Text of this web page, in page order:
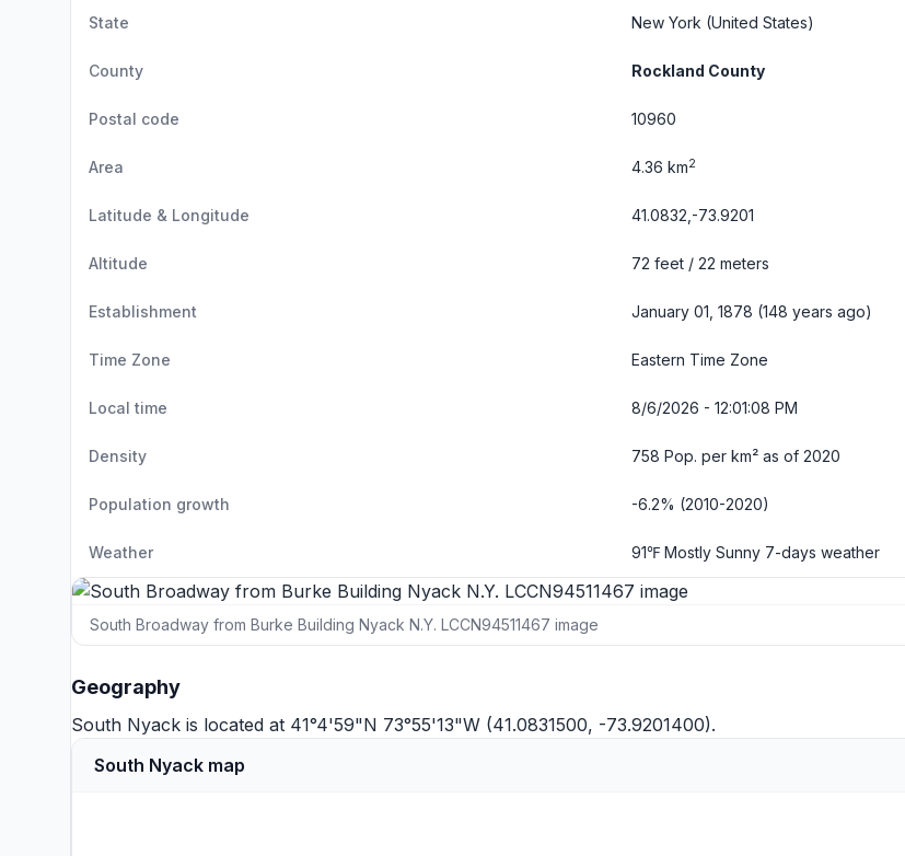
State New York (United States)
County Rockland County
Postal code 10960
Area 4.36 km2
Latitude & Longitude 41.0832,-73.9201
Altitude 72 feet / 22 meters
Establishment January 01, 1878 (148 years ago)
Time Zone Eastern Time Zone
Local time 8/6/2026 - 12:01:09 PM
Density 758 Pop. per km² as of 2020
Population growth -6.2% (2010-2020)
Weather 91℉ Mostly Sunny 7-days weather
South Broadway from Burke Building Nyack N.Y. LCCN94511467 image
Geography
South Nyack is located at 41°4'59"N 73°55'13"W (41.0831500, -73.9201400).
South Nyack map